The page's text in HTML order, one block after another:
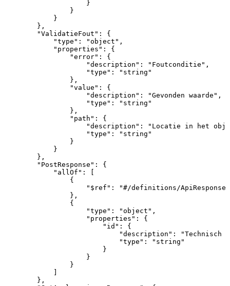
}
}
}
} ,
"ValidatieFout" :
{
"type" : "object" ,
"properties" :
{
"error" :
{
"description" : "Foutconditie" ,
"type" :
"string"
} ,
"value" :
{
"description" : "Gevonden waarde" ,
"type" :
"string"
} ,
"path" :
{
"description" : "Locatie in het
"type" :
"string"
}
}
} ,
"PostResponse" :
{
"allOf" :
[
{
"$ref" :
"#/definitions/ApiResponse"
} ,
{
"type" : "object" ,
"properties" :
{
"id" :
{
"description" : "Technisch
"type" :
"string"
}
}
}
]
} ,